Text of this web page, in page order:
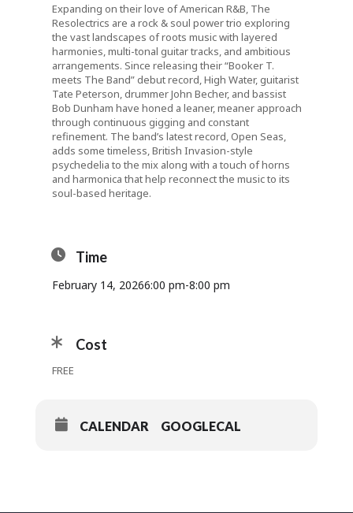
Expanding on their love of American R&B, The
Resolectrics are a rock & soul power trio exploring
the vast landscapes of roots music with layered
harmonies, multi-tonal guitar tracks, and ambitious
arrangements. Since releasing their “Booker T.
meets The Band” debut record, High Water, guitarist
Tate Peterson, drummer John Becher, and bassist
Bob Dunham have honed a leaner, meaner approach
through continuous gigging and constant
refinement. The band’s latest record, Open Seas,
adds some timeless, British Invasion-style
psychedelia to the mix along with a touch of horns
and harmonica that help reconnect the music to its
soul-based heritage.
Time
February 14, 20266:00 pm-8:00 pm
Cost
FREE
CALENDAR GOOGLECAL